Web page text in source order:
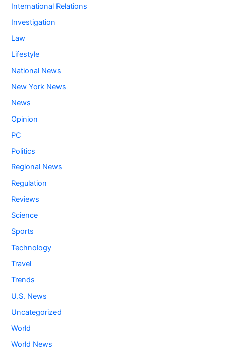
International Relations
Investigation
Law
Lifestyle
National News
New York News
News
Opinion
PC
Politics
Regional News
Regulation
Reviews
Science
Sports
Technology
Travel
Trends
U.S. News
Uncategorized
World
World News